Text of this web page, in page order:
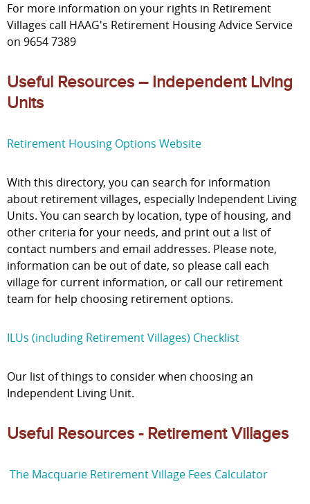
For more information on your rights in Retirement
Villages call HAAG's Retirement Housing Advice Service
on 9654 7389
Useful Resources – Independent Living
Units
Retirement Housing Options Website
With this directory, you can search for information
about retirement villages, especially Independent Living
Units. You can search by location, type of housing, and
other criteria for your needs, and print out a list of
contact numbers and email addresses. Please note,
information can be out of date, so please call each
village for current information, or call our retirement
team for help choosing retirement options.
ILUs (including Retirement Villages) Checklist
Our list of things to consider when choosing an
Independent Living Unit.
Useful Resources - Retirement Villages
The Macquarie Retirement Village Fees Calculator